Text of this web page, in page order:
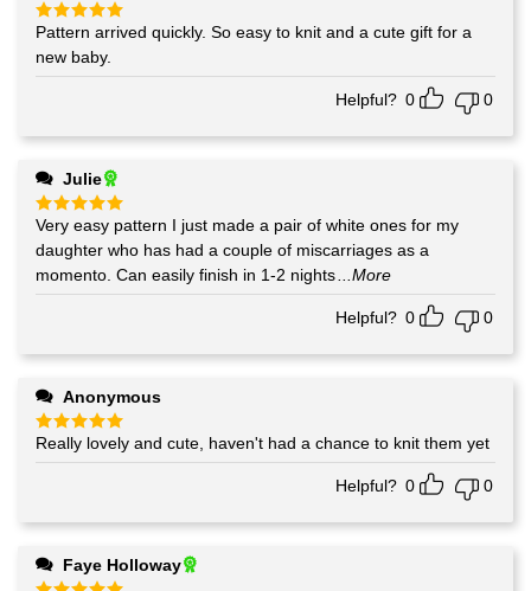
Rated 5
out of 5
Pattern arrived quickly. So easy to knit and a cute gift for a
new baby.
Helpful? 0 0
Julie
Rated5
out of 5
Very easy pattern I just made a pair of white ones for my
daughter who has had a couple of miscarriages as a
momento. Can easily finish in 1-2 nights...More
Helpful? 0 0
Anonymous
Rated5
out of 5
Really lovely and cute, haven't had a chance to knit them yet
Helpful? 0 0
Faye Holloway